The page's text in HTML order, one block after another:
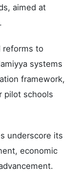
aimed at
reforms to
systems
framework,
pilot schools
underscore its
economic